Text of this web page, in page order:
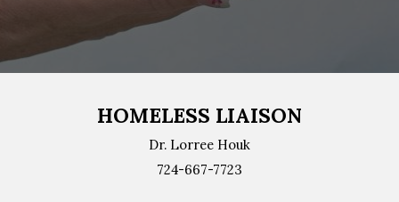
HOMELESS LIAISON
Dr. Lorree Houk
724-667-7723